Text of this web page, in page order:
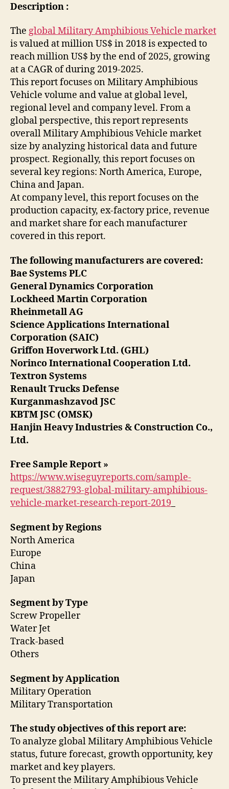
Description :
The global Military Amphibious Vehicle market
is valued at million US$ in 2018 is expected to
reach million US$ by the end of 2025, growing
at a CAGR of during 2019-2025.
This report focuses on Military Amphibious
Vehicle volume and value at global level,
regional level and company level. From a
global perspective, this report represents
overall Military Amphibious Vehicle market
size by analyzing historical data and future
prospect. Regionally, this report focuses on
several key regions: North America, Europe,
China and Japan.
At company level, this report focuses on the
production capacity, ex-factory price, revenue
and market share for each manufacturer
covered in this report.
The following manufacturers are covered:
Bae Systems PLC
General Dynamics Corporation
Lockheed Martin Corporation
Rheinmetall AG
Science Applications International
Corporation (SAIC)
Griffon Hoverwork Ltd. (GHL)
Norinco International Cooperation Ltd.
Textron Systems
Renault Trucks Defense
Kurganmashzavod JSC
KBTM JSC (OMSK)
Hanjin Heavy Industries & Construction Co.,
Ltd.
Free Sample Report »
https://www.wiseguyreports.com/sample-
request/3882793-global-military-amphibious-
vehicle-market-research-report-2019
Segment by Regions
North America
Europe
China
Japan
Segment by Type
Screw Propeller
Water Jet
Track-based
Others
Segment by Application
Military Operation
Military Transportation
The study objectives of this report are:
To analyze global Military Amphibious Vehicle
status, future forecast, growth opportunity, key
market and key players.
To present the Military Amphibious Vehicle